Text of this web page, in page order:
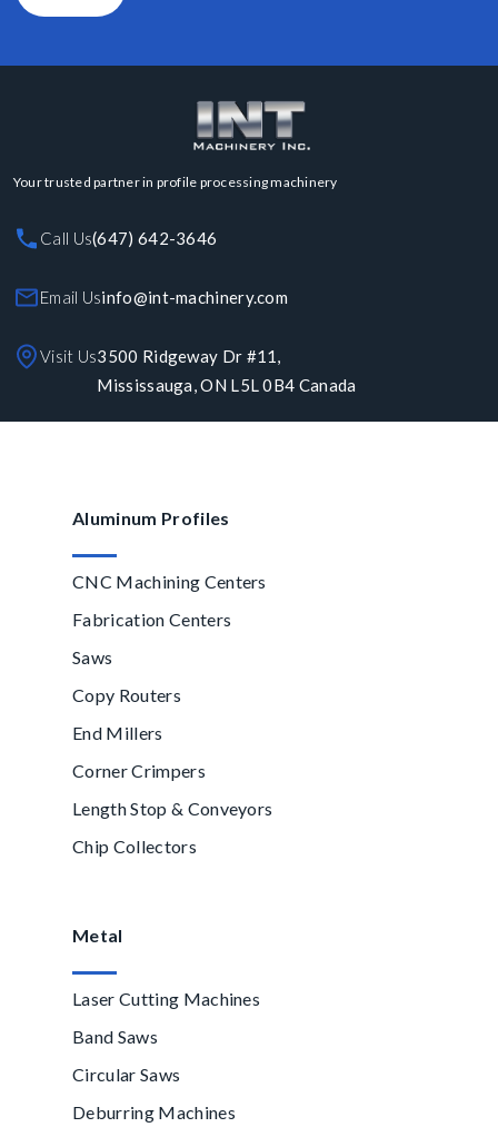
Your trusted partner in profile processing machinery
Call Us(647) 642-3646
Email Usinfo@int-machinery.com
Visit Us3500 Ridgeway Dr #11,
Mississauga, ON L5L 0B4 Canada
Aluminum Profiles
CNC Machining Centers
Fabrication Centers
Saws
Copy Routers
End Millers
Corner Crimpers
Length Stop & Conveyors
Chip Collectors
Metal
Laser Cutting Machines
Band Saws
Circular Saws
Deburring Machines